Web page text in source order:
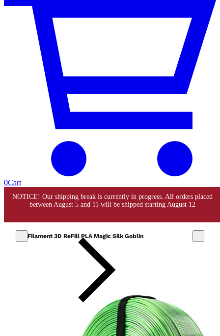
0Cart
Filament 3D ReFill PLA Magic Silk Goblin